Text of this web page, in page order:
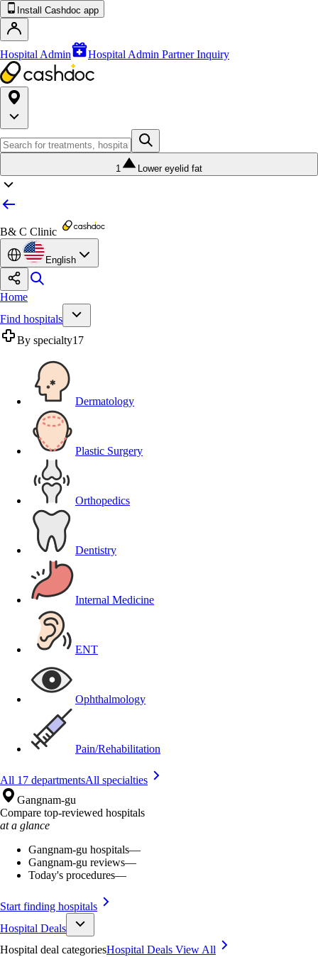
Install Cashdoc app
Hospital Admin Hospital Admin Partner Inquiry
1 Lower eyelid fat
B& C Clinic
English
Home
Find hospitals
By specialty17
Dermatology
Plastic Surgery
Orthopedics
Dentistry
Internal Medicine
ENT
Ophthalmology
Pain/Rehabilitation
All 17 departmentsAll specialties
Gangnam-gu
Compare top-reviewed hospitals
at a glance
Gangnam-gu hospitals—
Gangnam-gu reviews—
Today's procedures—
Start finding hospitals
Hospital Deals
Hospital deal categoriesHospital Deals View All